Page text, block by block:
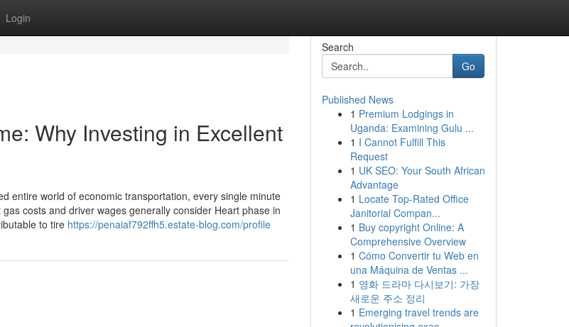
Login
Why Investing in Excellent
entire world of economic transportation, every single minute
costs and driver wages generally consider Heart phase in
to tire https://penaiaf792ffh5.estate-blog.com/profile
Search
Go
Published News
1 Premium Lodgings in
Uganda: Examining Gulu ...
1 I Cannot Fulfill This
Request
1 UK SEO: Your South African
Advantage
1 Locate Top-Rated Office
Janitorial Compan...
1 Buy copyright Online: A
Comprehensive Overview
1 Cómo Convertir tu Web en
una Máquina de Ventas ...
1 영화 드라마 다시보기: 가장
새로운 주소 정리
1 Emerging travel trends are